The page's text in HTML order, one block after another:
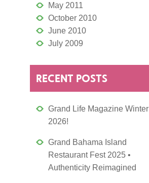
May 2011
October 2010
June 2010
July 2009
RECENT POSTS
Grand Life Magazine Winter
2026!
Grand Bahama Island
Restaurant Fest 2025 •
Authenticity Reimagined